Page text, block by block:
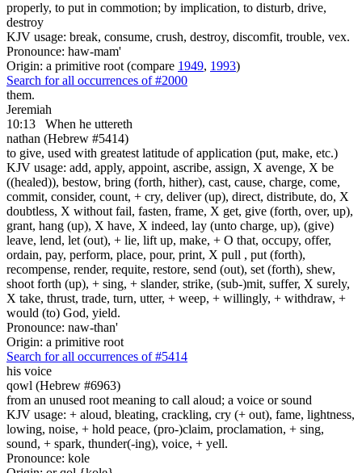
properly, to put in commotion; by implication, to disturb, drive,
destroy
KJV usage: break, consume, crush, destroy, discomfit, trouble, vex.
Pronounce: haw-mam'
Origin: a primitive root (compare 1949, 1993)
Search for all occurrences of #2000
them.
Jeremiah
10:13
When he uttereth
nathan (Hebrew #5414)
to give, used with greatest latitude of application (put, make, etc.)
KJV usage: add, apply, appoint, ascribe, assign, X avenge, X be
((healed)), bestow, bring (forth, hither), cast, cause, charge, come,
commit, consider, count, + cry, deliver (up), direct, distribute, do, X
doubtless, X without fail, fasten, frame, X get, give (forth, over, up),
grant, hang (up), X have, X indeed, lay (unto charge, up), (give)
leave, lend, let (out), + lie, lift up, make, + O that, occupy, offer,
ordain, pay, perform, place, pour, print, X pull , put (forth),
recompense, render, requite, restore, send (out), set (forth), shew,
shoot forth (up), + sing, + slander, strike, (sub-)mit, suffer, X surely,
X take, thrust, trade, turn, utter, + weep, + willingly, + withdraw, +
would (to) God, yield.
Pronounce: naw-than'
Origin: a primitive root
Search for all occurrences of #5414
his voice
qowl (Hebrew #6963)
from an unused root meaning to call aloud; a voice or sound
KJV usage: + aloud, bleating, crackling, cry (+ out), fame, lightness,
lowing, noise, + hold peace, (pro-)claim, proclamation, + sing,
sound, + spark, thunder(-ing), voice, + yell.
Pronounce: kole